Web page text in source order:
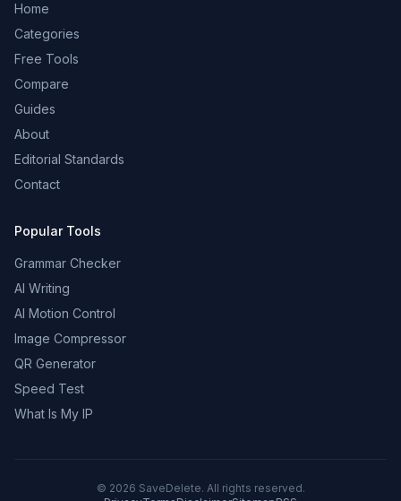
Home
Categories
Free Tools
Compare
Guides
About
Editorial Standards
Contact
Popular Tools
Grammar Checker
AI Writing
AI Motion Control
Image Compressor
QR Generator
Speed Test
What Is My IP
© 2026 SaveDelete. All rights reserved.